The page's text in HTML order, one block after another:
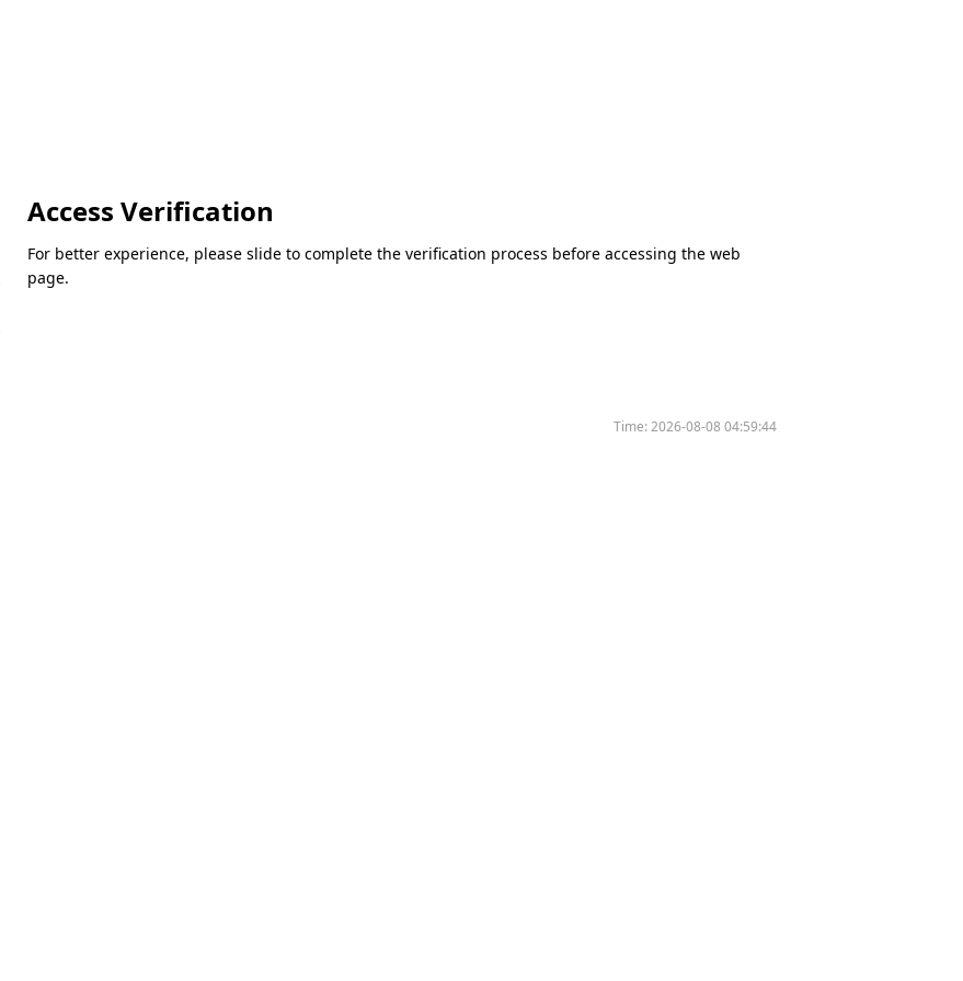
Access Verification
For better experience, please slide to complete the verification process before accessing the web
page.
Time:2026-08-08 04:59:44